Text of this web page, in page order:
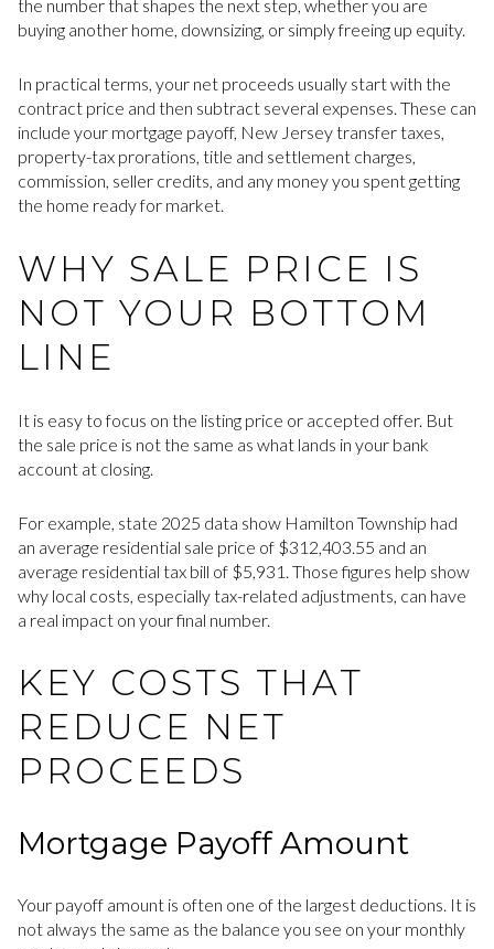
the number that shapes the next step, whether you are
buying another home, downsizing, or simply freeing up equity.
In practical terms, your net proceeds usually start with the
contract price and then subtract several expenses. These can
include your mortgage payoff, New Jersey transfer taxes,
property-tax prorations, title and settlement charges,
commission, seller credits, and any money you spent getting
the home ready for market.
WHY SALE PRICE IS
NOT YOUR BOTTOM
LINE
It is easy to focus on the listing price or accepted offer. But
the sale price is not the same as what lands in your bank
account at closing.
For example, state 2025 data show Hamilton Township had
an average residential sale price of $312,403.55 and an
average residential tax bill of $5,931. Those figures help show
why local costs, especially tax-related adjustments, can have
a real impact on your final number.
KEY COSTS THAT
REDUCE NET
PROCEEDS
Mortgage Payoff Amount
Your payoff amount is often one of the largest deductions. It is
not always the same as the balance you see on your monthly